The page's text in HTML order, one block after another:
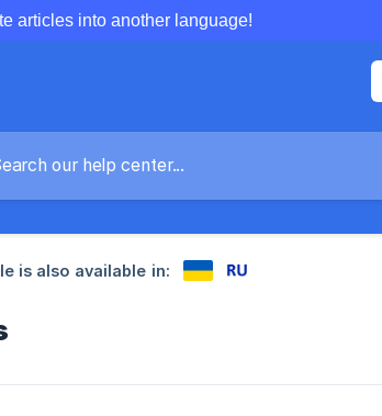
articles into another language!
is also available in: